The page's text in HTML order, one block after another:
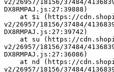
v2/26957/18156/37484/
DX8RMPAJ.js:27:39888)
v2/26957/18156/37484/
DX8RMPAJ.js:27:39742)
v2/26957/18156/37484/
DX8RMPAJ.js:27:36086)
v2/26957/18156/37484/